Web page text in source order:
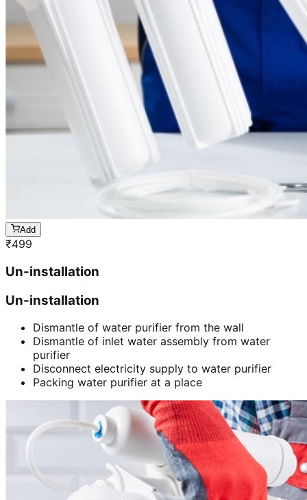
Add
₹499
Un-installation
Un-installation
Dismantle of water purifier from the wall
Dismantle of inlet water assembly from water
purifier
Disconnect electricity supply to water purifier
Packing water purifier at a place